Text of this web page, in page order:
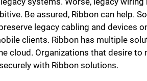
Be assured, Ribbon can help.
legacy cabling and devices
clients. Ribbon has multiple
cloud. Organizations that desire to
with Ribbon solutions.